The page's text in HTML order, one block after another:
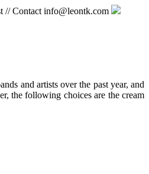
// Contact info@leontk.com
and artists over the past year, and
the following choices are the cream